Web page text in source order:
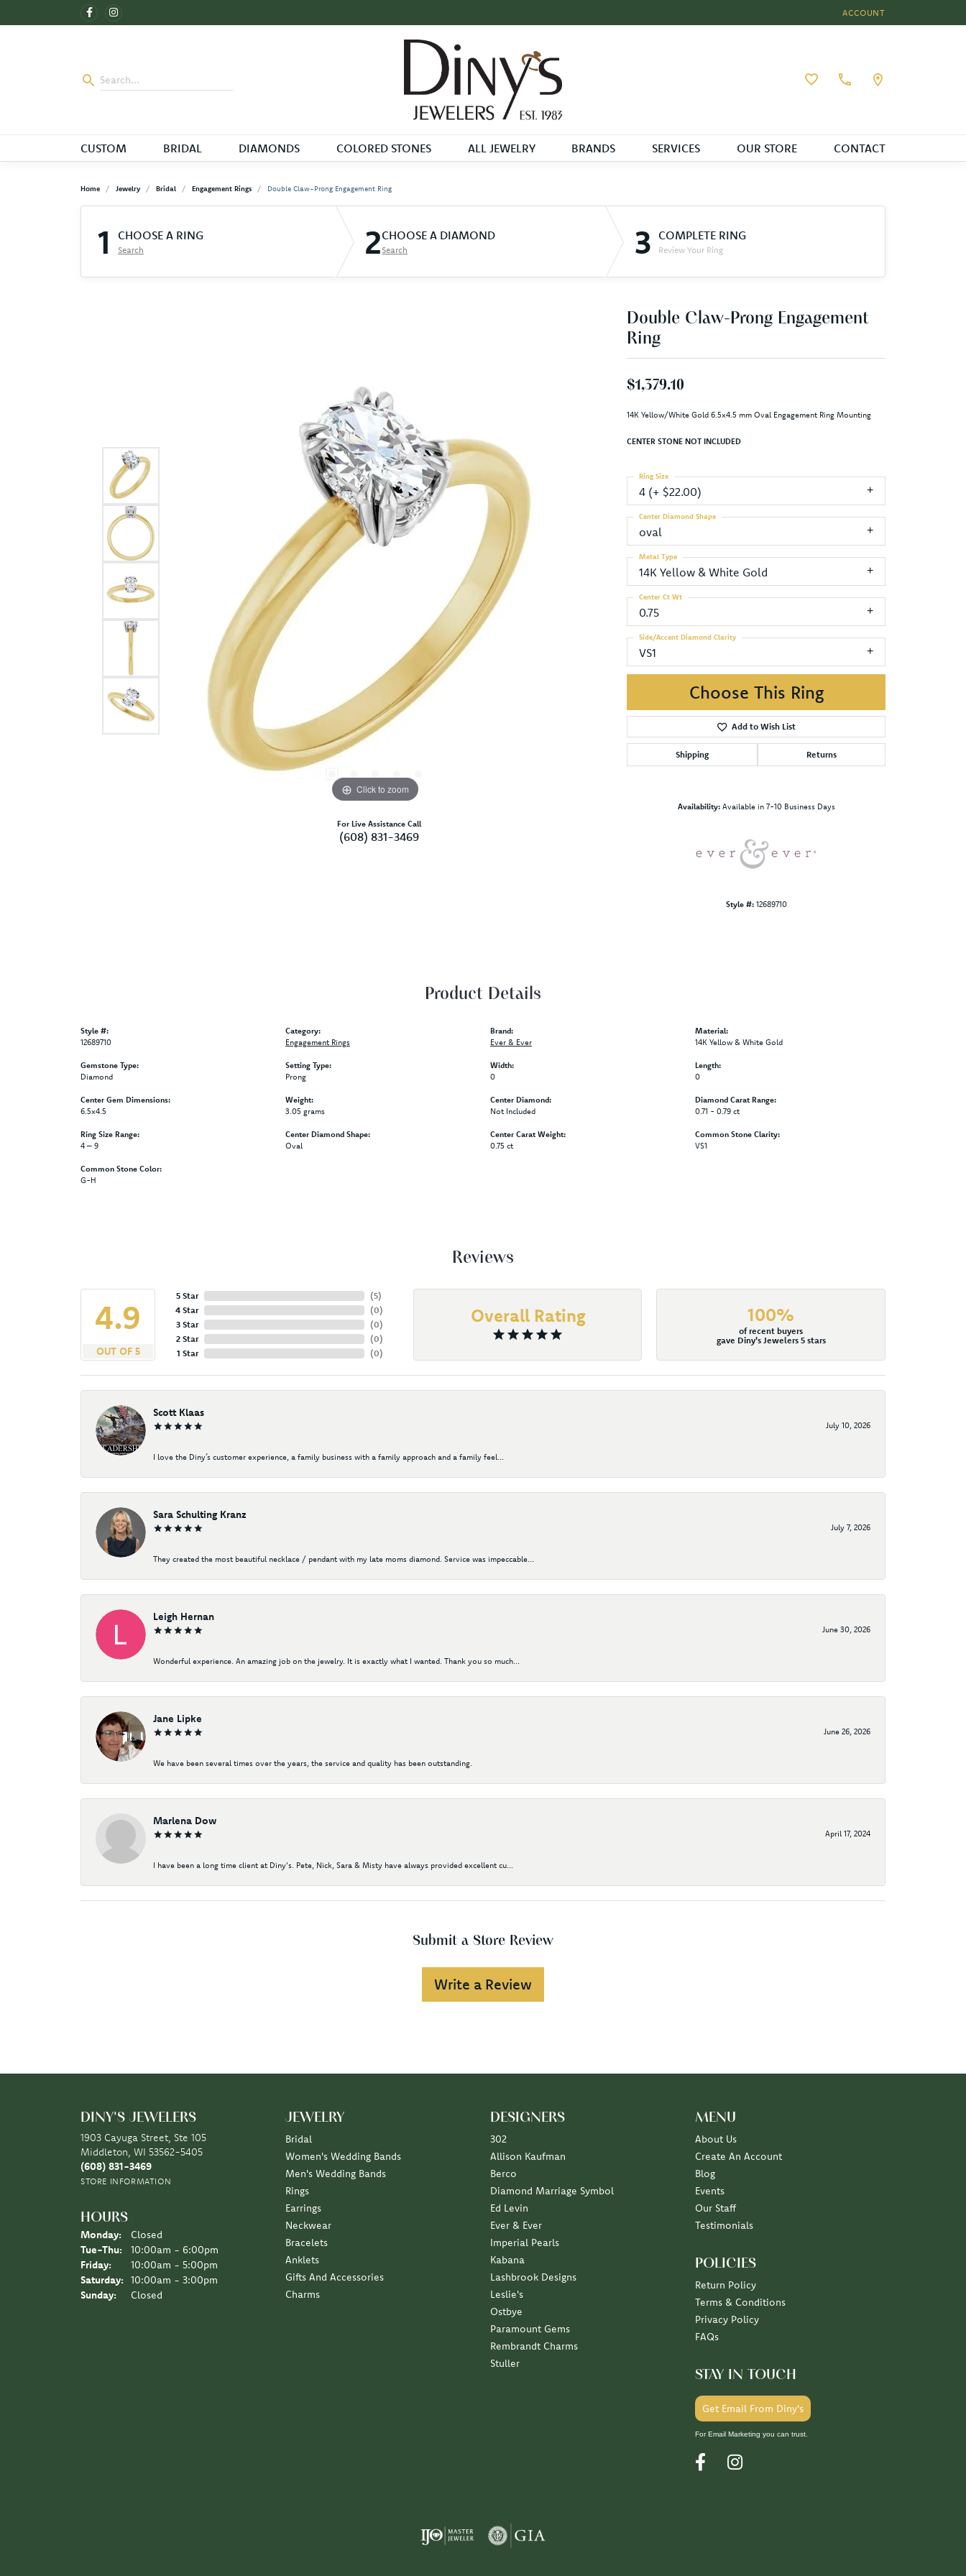
ACCOUNT
TOGGLE MY ACCOUNT
Toggle My Wishlist
CUSTOM BRIDAL DIAMONDS COLORED STONES ALL JEWELRY BRANDS SERVICES OUR STORE CONTACT
Home Jewelry Bridal Engagement Rings Double Claw-Prong Engagement Ring
1 CHOOSE A RING
Search 2CHOOSE A DIAMOND
Search 3 COMPLETE RING
Review Your Ring
Click to zoom
For Live Assistance Call
(608) 831-3469
Double Claw-Prong Engagement
Ring
$1,379.10
14K Yellow/White Gold 6.5x4.5 mm Oval Engagement Ring Mounting
CENTER STONE NOT INCLUDED
4 (+ $22.00)
Ring Size
oval
Center Diamond Shape
14K Yellow & White Gold
Metal Type
0.75
Center Ct Wt
VS1
Side/Accent Diamond Clarity
Choose This Ring
Add to Wish List
Shipping Returns
Availability: Available in 7-10 Business Days
Style #: 12689710
Product Details
Style #:
12689710
Gemstone Type:
Diamond
Center Gem Dimensions:
6.5x4.5
Ring Size Range:
4 – 9
Common Stone Color:
G-H
Category:
Engagement Rings
Setting Type:
Prong
Weight:
3.05 grams
Center Diamond Shape:
Oval
Brand:
Ever & Ever
Width:
0
Center Diamond:
Not Included
Center Carat Weight:
0.75 ct
Material:
14K Yellow & White Gold
Length:
0
Diamond Carat Range:
0.71 - 0.79 ct
Common Stone Clarity:
VS1
Reviews
4.9
OUT OF 5
5 Star
4 Star
3 Star
2 Star
1 Star
(5)
(0)
(0)
(0)
(0)
Overall Rating 100%
of recent buyers
gave Diny's Jewelers 5 stars
Scott Klaas
July 10, 2026
I love the Diny’s customer experience, a family business with a family approach and a family feel...
Sara Schulting Kranz
July 7, 2026
They created the most beautiful necklace / pendant with my late moms diamond. Service was impeccable...
Leigh Hernan
June 30, 2026
Wonderful experience. An amazing job on the jewelry. It is exactly what I wanted. Thank you so much...
Jane Lipke
June 26, 2026
We have been several times over the years, the service and quality has been outstanding.
Marlena Dow
April 17, 2024
I have been a long time client at Diny's. Pete, Nick, Sara & Misty have always provided excellent cu...
Submit a Store Review
Write a Review
DINY'S JEWELERS
1903 Cayuga Street, Ste 105
Middleton, WI 53562-5405
(608) 831-3469
STORE INFORMATION
HOURS
Monday:
Closed
Tue-Thu: Tuesday - Thursday:
10:00am - 6:00pm
Friday:
10:00am - 5:00pm
Saturday:
10:00am - 3:00pm
Sunday:
Closed
JEWELRY
Bridal
Women's Wedding Bands
Men's Wedding Bands
Rings
Earrings
Neckwear
Bracelets
Anklets
Gifts And Accessories
Charms
DESIGNERS
302
Allison Kaufman
Berco
Diamond Marriage Symbol
Ed Levin
Ever & Ever
Imperial Pearls
Kabana
Lashbrook Designs
Leslie's
Ostbye
Paramount Gems
Rembrandt Charms
Stuller
MENU
About Us
Create An Account
Blog
Events
Our Staff
Testimonials
POLICIES
Return Policy
Terms & Conditions
Privacy Policy
FAQs
STAY IN TOUCH
Get Email From Diny's
For Email Marketing you can trust.